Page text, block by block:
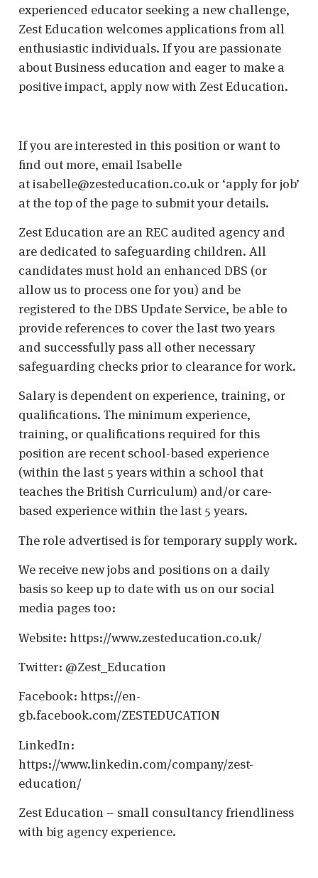
experienced educator seeking a new challenge,
Zest Education welcomes applications from all
enthusiastic individuals. If you are passionate
about Business education and eager to make a
positive impact, apply now with Zest Education.
If you are interested in this position or want to
find out more, email Isabelle
at isabelle@zesteducation.co.uk or ‘apply for job’
at the top of the page to submit your details.
Zest Education are an REC audited agency and
are dedicated to safeguarding children. All
candidates must hold an enhanced DBS (or
allow us to process one for you) and be
registered to the DBS Update Service, be able to
provide references to cover the last two years
and successfully pass all other necessary
safeguarding checks prior to clearance for work.
Salary is dependent on experience, training, or
qualifications. The minimum experience,
training, or qualifications required for this
position are recent school-based experience
(within the last 5 years within a school that
teaches the British Curriculum) and/or care-
based experience within the last 5 years.
The role advertised is for temporary supply work.
We receive new jobs and positions on a daily
basis so keep up to date with us on our social
media pages too:
Website: https://www.zesteducation.co.uk/
Twitter: @Zest_Education
Facebook: https://en-
gb.facebook.com/ZESTEDUCATION
LinkedIn:
https://www.linkedin.com/company/zest-
education/
Zest Education – small consultancy friendliness
with big agency experience.